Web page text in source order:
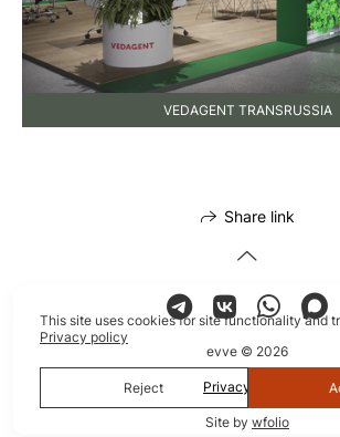
VEDAGENT TRANSRUSSIA
Share link
evve © 2026
Privacy policy
Site by wfolio
This site uses cookies for site functionality and
Privacy policy
Reject